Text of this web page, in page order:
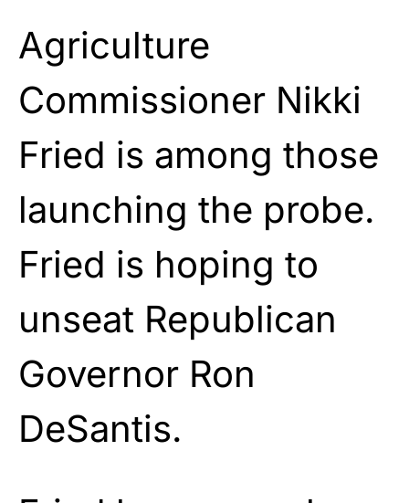
Agriculture
Commissioner Nikki
Fried is among those
launching the probe.
Fried is hoping to
unseat Republican
Governor Ron
DeSantis.